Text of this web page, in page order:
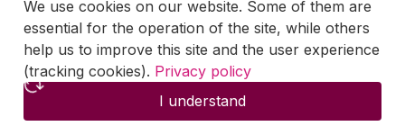
We use cookies on our website. Some of them are
essential for the operation of the site, while others
help us to improve this site and the user experience
(tracking cookies). Privacy policy
I understand